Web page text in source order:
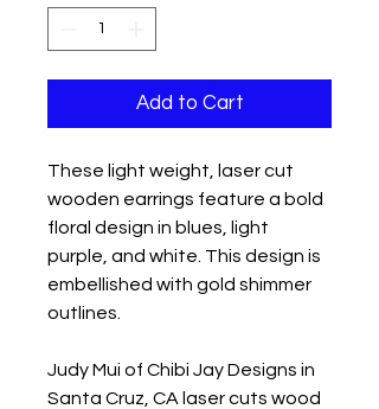
Add to Cart
These light weight, laser cut
wooden earrings feature a bold
floral design in blues, light
purple, and white. This design is
embellished with gold shimmer
outlines.
Judy Mui of Chibi Jay Designs in
Santa Cruz, CA laser cuts wood